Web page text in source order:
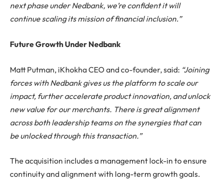
next phase under Nedbank, we’re confident it will
continue scaling its mission of financial inclusion.”
Future Growth Under Nedbank
Matt Putman, iKhokha CEO and co-founder, said: “Joining
forces with Nedbank gives us the platform to scale our
impact, further accelerate product innovation, and unlock
new value for our merchants. There is great alignment
across both leadership teams on the synergies that can
be unlocked through this transaction.”
The acquisition includes a management lock-in to ensure
continuity and alignment with long-term growth goals.